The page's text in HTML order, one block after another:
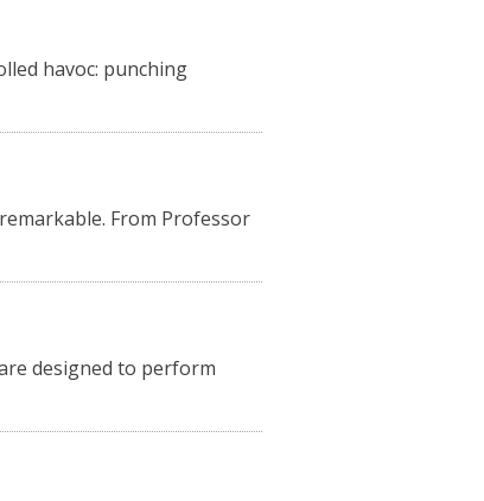
havoc: punching
From Professor
designed to perform